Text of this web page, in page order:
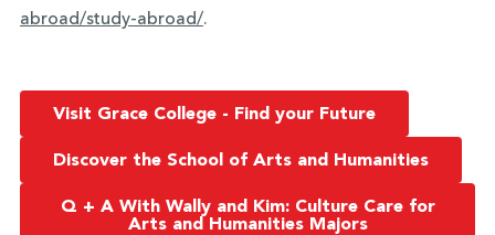
abroad/study-abroad/.
Visit Grace College - Find your Future
Discover the School of Arts and Humanities
Q + A With Wally and Kim: Culture Care for
Arts and Humanities Majors